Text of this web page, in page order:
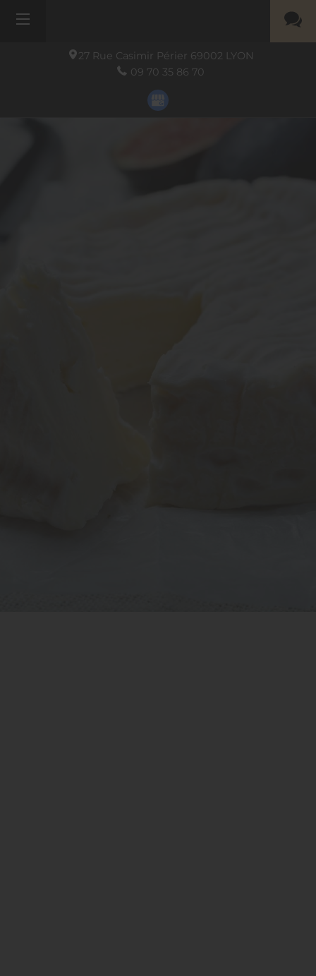
27 Rue Casimir Périer 69002 LYON
09 70 35 86 70